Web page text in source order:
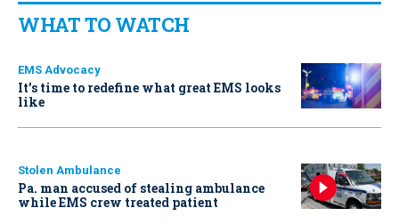
WHAT TO WATCH
EMS Advocacy
It’s time to redefine what great EMS looks
like
Stolen Ambulance
Pa. man accused of stealing ambulance
while EMS crew treated patient